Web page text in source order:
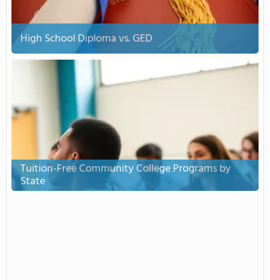
High School Diploma vs. GED
Tuition-Free Community College Programs by
State